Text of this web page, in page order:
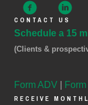
CONTACT US
Schedule a 15
(Clients &
Form ADV
RECEIVE